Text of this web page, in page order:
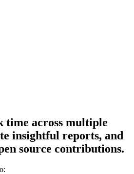
time across multiple
insightful reports, and
source contributions.